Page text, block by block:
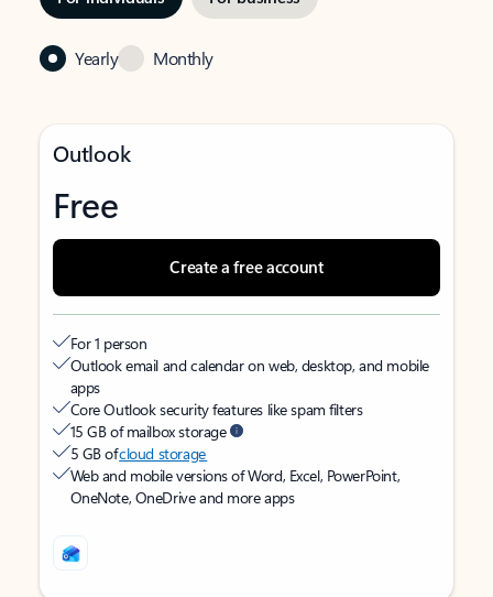
Yearly Monthly
Outlook
Free
Create a free account
For 1 person
Outlook email and calendar on web, desktop, and mobile
apps
Core Outlook security features like spam filters
15 GB of mailbox storage
5 GB ofcloud storage
Web and mobile versions of Word, Excel, PowerPoint,
OneNote, OneDrive and more apps